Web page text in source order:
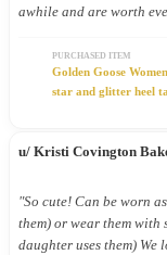
awhile and are worth
day because they’re so
PURCHASED ITEM
Golden Goose
star and glitter heel
u/ Kristi Covington
"So cute! Can be worn
them) or wear them
daughter uses them) We